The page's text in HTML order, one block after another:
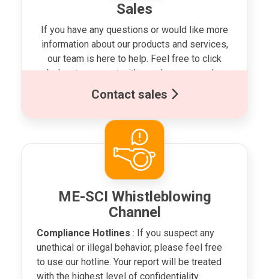
Sales
If you have any questions or would like more
information about our products and services,
our team is here to help. Feel free to click
below to connect with us whenever you’re
ready!
Contact sales
ME-SCI Whistleblowing
Channel
Compliance Hotlines : If you suspect any
unethical or illegal behavior, please feel free
to use our hotline. Your report will be treated
with the highest level of confidentiality.